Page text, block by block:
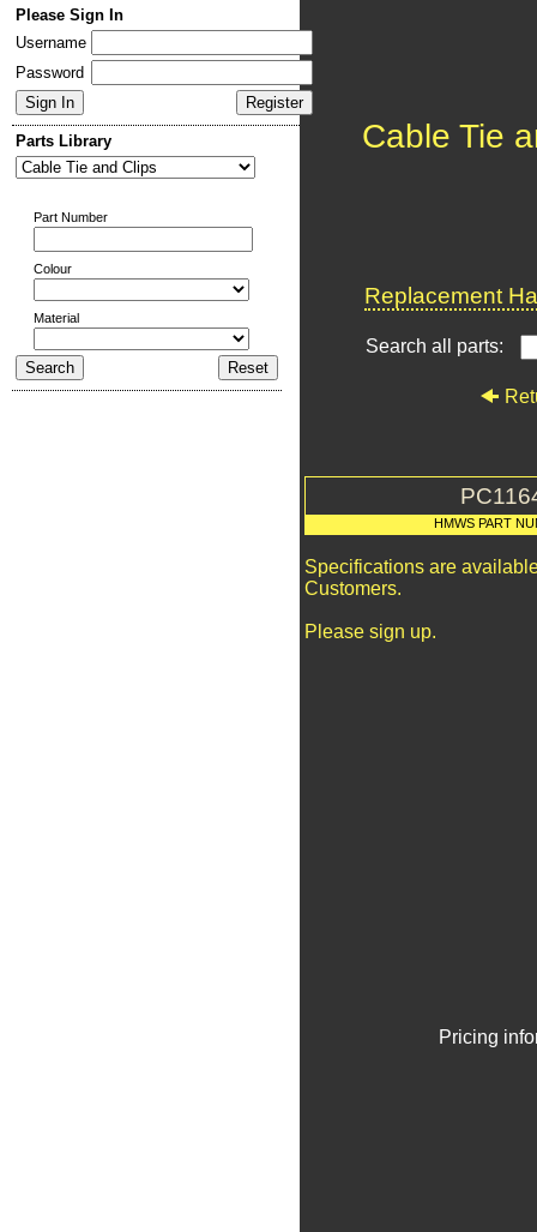
Please Sign In
Username
Password
Parts Library
Part Number
Colour
Material
Cable Tie
Replacement
Search all parts:
HMWS PART
Specifications are
Customers.
Please sign up.
Pricing